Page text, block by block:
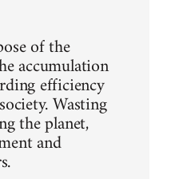
of the
accumulation
efficiency
Wasting
the planet,
and